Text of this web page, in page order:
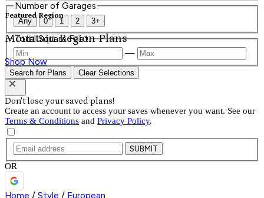
Featured Region
Mountain Region Plans
Shop Now
Number of Garages
Any 0 1 2 3+
Total Square Feet
—
Search for Plans Clear Selections
Don't lose your saved plans!
Create an account to access your saves whenever you want. See our
Terms & Conditions and Privacy Policy.
SUBMIT
OR
Home / Style / European